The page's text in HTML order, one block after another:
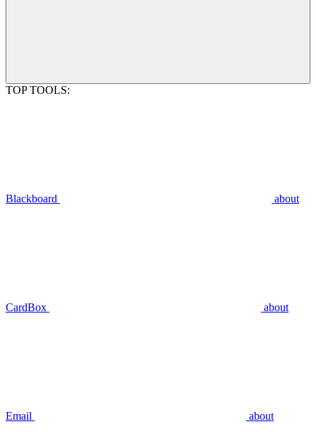
TOP TOOLS:
Blackboard about
CardBox about
Email about